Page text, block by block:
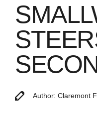
Author: Claremont